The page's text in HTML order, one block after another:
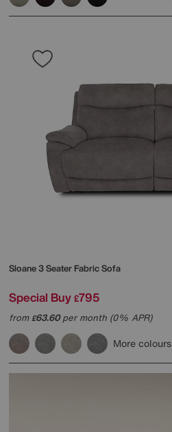
Sloane 3 Seater Fabric Sofa
Special Buy £795
from£63.60per month (0% APR)
More colours